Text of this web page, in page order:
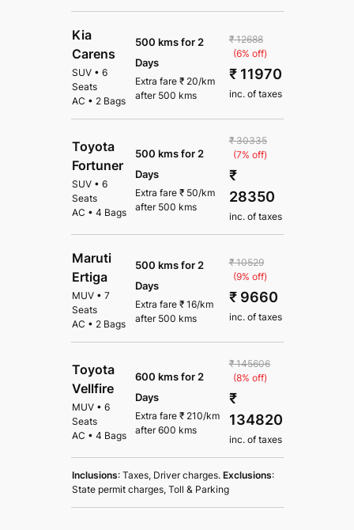
Kia
Carens
SUV • 6
Seats
AC • 2 Bags
500 kms for 2
Days
Extra fare ₹ 20/km
after 500 kms
₹ 12688
(6% off)
₹ 11970
inc. of taxes
Toyota
Fortuner
SUV • 6
Seats
AC • 4 Bags
500 kms for 2
Days
Extra fare ₹ 50/km
after 500 kms
₹ 30335
(7% off)
₹
28350
inc. of taxes
Maruti
Ertiga
MUV • 7
Seats
AC • 2 Bags
500 kms for 2
Days
Extra fare ₹ 16/km
after 500 kms
₹ 10529
(9% off)
₹ 9660
inc. of taxes
Toyota
Vellfire
MUV • 6
Seats
AC • 4 Bags
600 kms for 2
Days
Extra fare ₹ 210/km
after600 kms
₹ 145606
(8% off)
₹
134820
inc. of taxes
Inclusions: Taxes, Driver charges. Exclusions:
State permit charges, Toll & Parking